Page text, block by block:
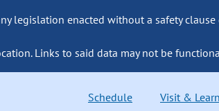
legislation enacted without a safety
Links to said data may not be
Schedule Visit & Learn